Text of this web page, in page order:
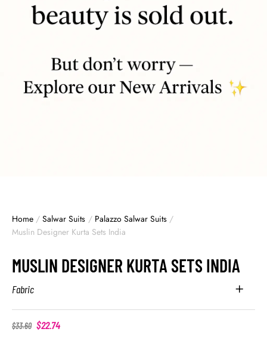
Home / Salwar Suits / Palazzo Salwar Suits /
Muslin Designer Kurta Sets India
MUSLIN DESIGNER KURTA SETS INDIA
Fabric
$33.60 $22.74